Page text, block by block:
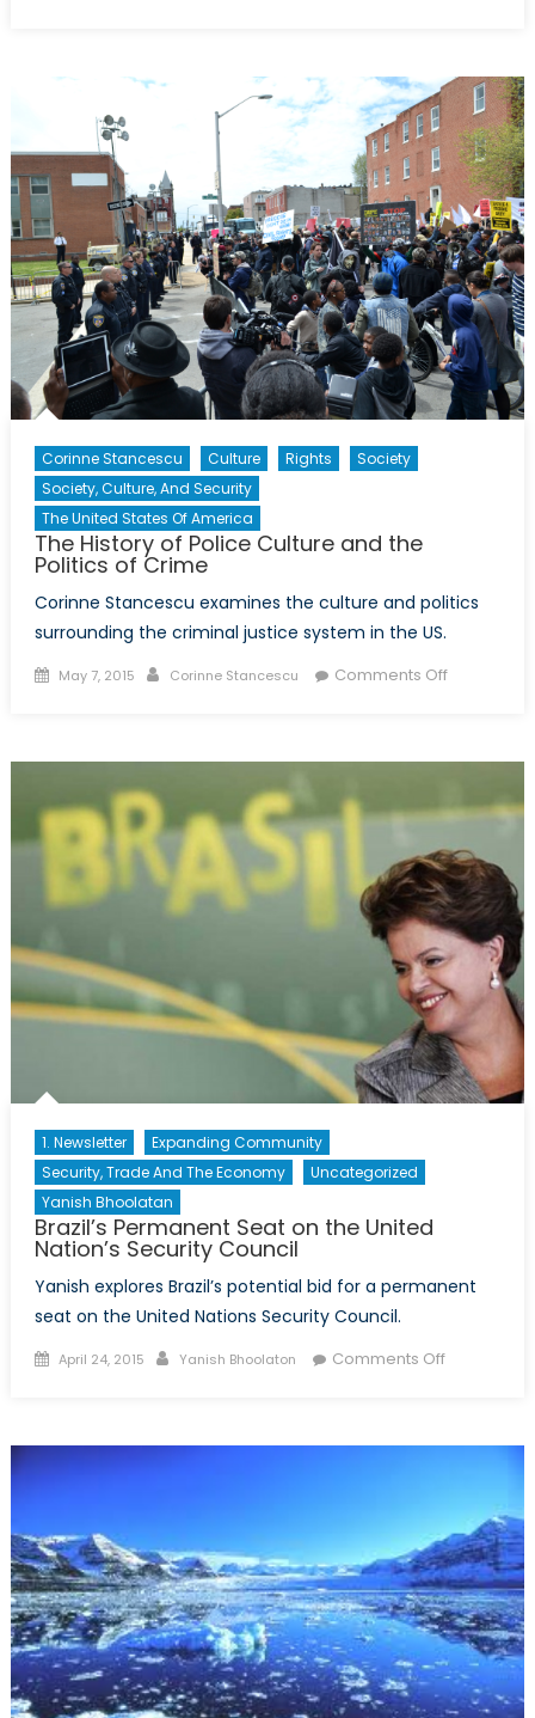
Police
Culture
and
the
Politics
of
Crime
Corinne Stancescu Culture Rights
Society
Society, Culture, And Security
The United States Of America
The History of Police Culture and the
Politics of Crime
Corinne Stancescu examines the culture and politics
surrounding the criminal justice system in the US.
Posted
May 7, 2015 Author
Corinne Stancescu Comments Offon
Culture
the
Politics
of
Crime
1. Newsletter
Expanding Community
Security, Trade And The Economy
Uncategorized
Yanish Bhoolatan
Brazil’s Permanent Seat on the United
Nation’s Security Council
Yanish explores Brazil’s potential bid for a permanent
seat on the United Nations Security Council.
Posted
April 24, 2015 Author
Yanish Bhoolaton Comments Offon
United
Nation’s
Security
Council